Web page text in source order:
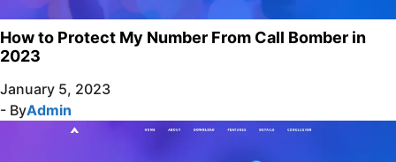
How to Protect My Number From Call Bomber in
2023
January 5, 2023
- ByAdmin